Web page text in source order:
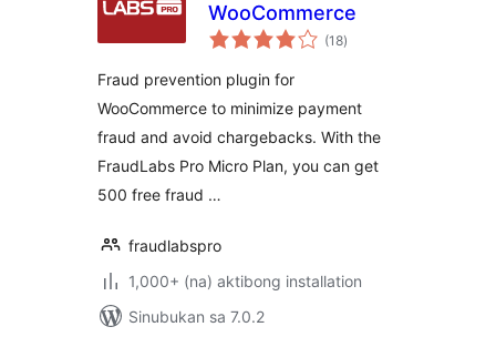
WooCommerce
(18kabuuang
ratings
)
Fraud prevention plugin for
WooCommerce to minimize payment
fraud and avoid chargebacks. With the
FraudLabs Pro Micro Plan, you can get
500 free fraud …
fraudlabspro
1,000+ (na) aktibong installation
Sinubukan sa 7.0.2